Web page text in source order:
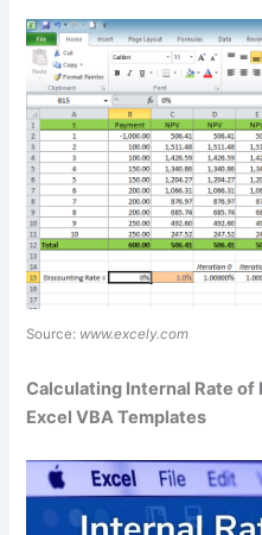
Source: www.excely.com
Calculating Internal Rate of
Excel VBA Templates